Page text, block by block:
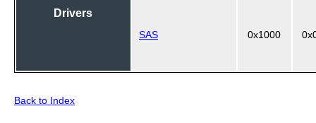
Drivers
SAS 0x1000
Back to Index